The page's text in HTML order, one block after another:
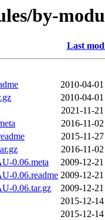
by-
Last
2010-04-
2010-04-
2021-11-
2016-11-
2015-11-
2016-11-
0.06.meta
2009-12-
0.06.readme 2009-12-
0.06.tar.gz
2009-12-
2015-12-
2015-12-